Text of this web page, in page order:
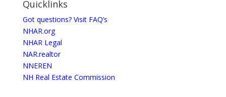
Quicklinks
Got questions? Visit FAQ’s
NHAR.org
NHAR Legal
NAR.realtor
NNEREN
NH Real Estate Commission